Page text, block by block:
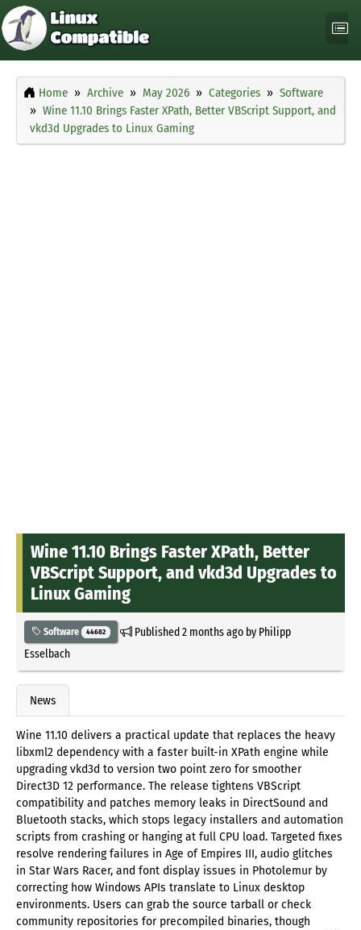
Home Archive May 2026 Categories
Software
Wine 11.10 Brings Faster XPath, Better VBScript Support, and
vkd3d Upgrades to Linux Gaming
Wine 11.10 Brings Faster XPath, Better
VBScript Support, and vkd3d Upgrades to
Linux Gaming
Software 44682 Published2 months agoby Philipp
Esselbach
News
Wine 11.10 delivers a practical update that replaces the heavy
libxml2 dependency with a faster built-in XPath engine while
upgrading vkd3d to version two point zero for smoother
Direct3D 12 performance. The release tightens VBScript
compatibility and patches memory leaks in DirectSound and
Bluetooth stacks, which stops legacy installers and automation
scripts from crashing or hanging at full CPU load. Targeted fixes
resolve rendering failures in Age of Empires III, audio glitches
in Star Wars Racer, and font display issues in Photolemur by
correcting how Windows APIs translate to Linux desktop
environments. Users can grab the source tarball or check
community repositories for precompiled binaries, though